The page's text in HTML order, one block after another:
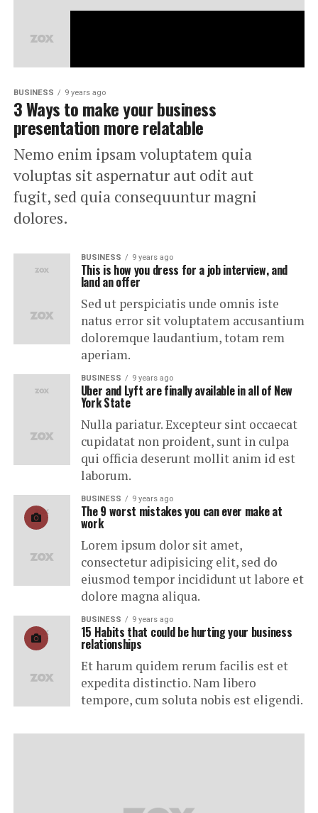
BUSINESS 9 years ago
3 Ways to make your business
presentation more relatable
Nemo enim ipsam voluptatem quia
voluptas sit aspernatur aut odit aut
fugit, sed quia consequuntur magni
dolores.
BUSINESS 9 years ago
This is how you dress for a job interview, and
land an offer
Sed ut perspiciatis unde omnis iste
natus error sit voluptatem accusantium
doloremque laudantium, totam rem
aperiam.
BUSINESS 9 years ago
Uber and Lyft are finally available in all of New
York State
Nulla pariatur. Excepteur sint occaecat
cupidatat non proident, sunt in culpa
qui officia deserunt mollit anim id est
laborum.
BUSINESS 9 years ago
The 9 worst mistakes you can ever make at
work
Lorem ipsum dolor sit amet,
consectetur adipisicing elit, sed do
eiusmod tempor incididunt ut labore et
dolore magna aliqua.
BUSINESS 9 years ago
15 Habits that could be hurting your business
relationships
Et harum quidem rerum facilis est et
expedita distinctio. Nam libero
tempore, cum soluta nobis est eligendi.